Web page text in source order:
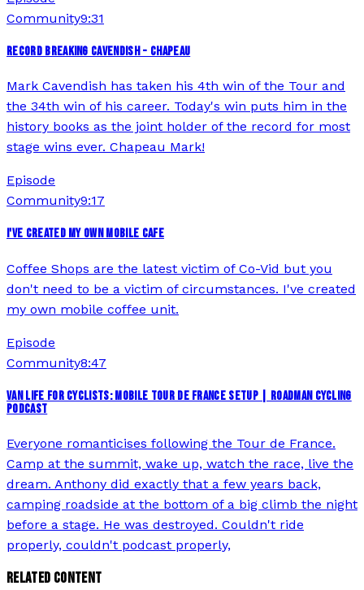
Community9:31
RECORD BREAKING CAVENDISH - CHAPEAU
Mark Cavendish has taken his 4th win of the Tour and
the 34th win of his career. Today's win puts him in the
history books as the joint holder of the record for most
stage wins ever. Chapeau Mark!
Episode
Community9:17
I'VE CREATED MY OWN MOBILE CAFE
Coffee Shops are the latest victim of Co-Vid but you
don't need to be a victim of circumstances. I've created
my own mobile coffee unit.
Episode
Community8:47
VAN LIFE FOR CYCLISTS: MOBILE TOUR DE FRANCE SETUP | ROADMAN CYCLING
PODCAST
Everyone romanticises following the Tour de France.
Camp at the summit, wake up, watch the race, live the
dream. Anthony did exactly that a few years back,
camping roadside at the bottom of a big climb the night
before a stage. He was destroyed. Couldn't ride
properly, couldn't podcast properly,
RELATED CONTENT